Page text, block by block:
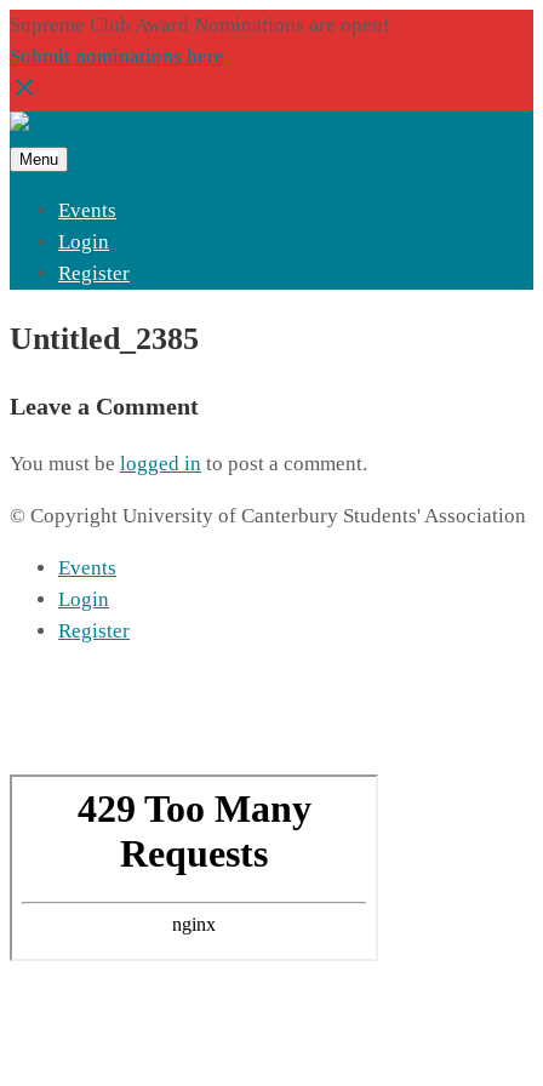
Supreme Club Award Nominations are open!
Submit nominations here
Menu
Events
Login
Register
Untitled_2385
Leave a Comment
You must be logged in to post a comment.
© Copyright University of Canterbury Students' Association
Events
Login
Register